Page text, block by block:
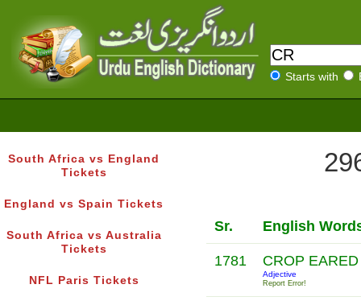
Starts with
South Africa vs England
Tickets
England vs Spain Tickets
South Africa vs Australia
Tickets
NFL Paris Tickets
Sr. English
1781 CROP
Adjective
Report Error!